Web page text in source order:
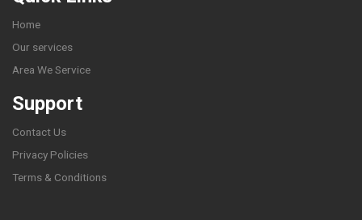
Home
Our services
Area We Service
Support
Contact Us
Privacy Policies
Terms & Conditions